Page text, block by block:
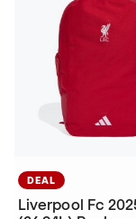
DEAL
Liverpool Fc